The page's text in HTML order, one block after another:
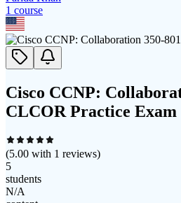
1 course
Cisco CCNP:
CLCOR Practice Exam
(5.00 with 1 reviews)
5
students
N/A